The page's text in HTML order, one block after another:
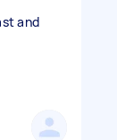
and